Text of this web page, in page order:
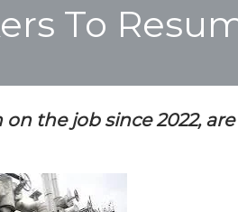
To
the job since 2022,